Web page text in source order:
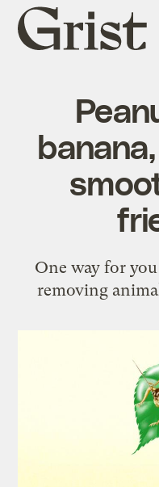
Grist
home
One way for
removing